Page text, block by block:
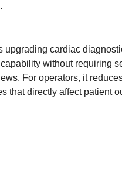
upgrading cardiac
without requiring
For operators, it
that directly affect patient